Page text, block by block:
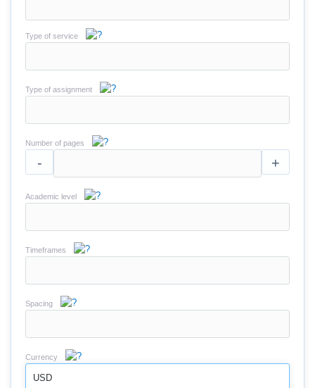
Type of service
Type of assignment
Number of pages
- +
Academic level
Timeframes
Spacing
Currency
USD